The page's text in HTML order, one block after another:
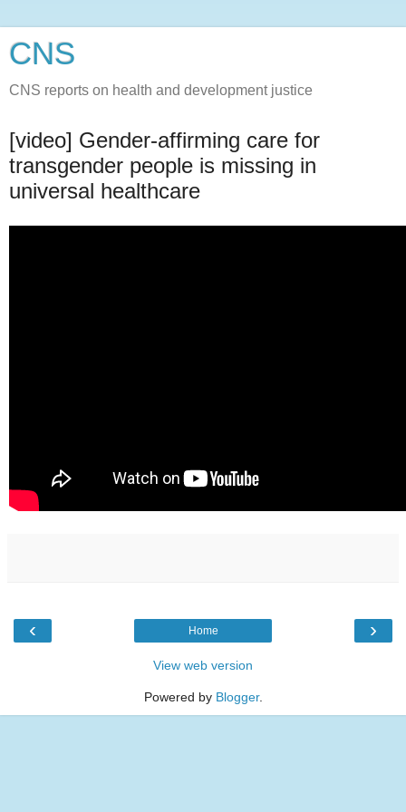
CNS
CNS reports on health and development justice
[video] Gender-affirming care for
transgender people is missing in
universal healthcare
‹ ›
Home
View web version
Powered by Blogger.